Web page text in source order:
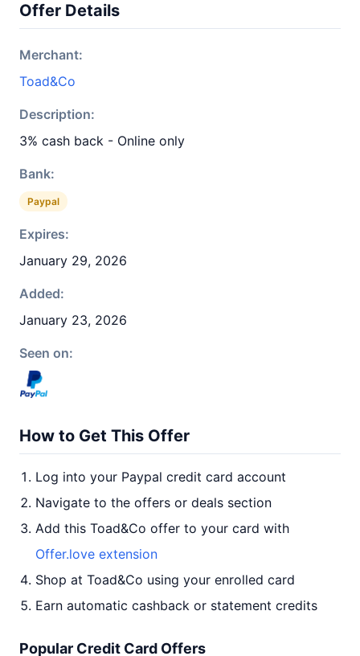
Offer Details
Merchant:
Toad&Co
Description:
3% cash back - Online only
Bank:
Paypal
Expires:
January 29, 2026
Added:
January 23, 2026
Seen on:
How to Get This Offer
Log into your Paypal credit card account
Navigate to the offers or deals section
Add this Toad&Co offer to your card with
Offer.love extension
Shop at Toad&Co using your enrolled card
Earn automatic cashback or statement credits
Popular Credit Card Offers